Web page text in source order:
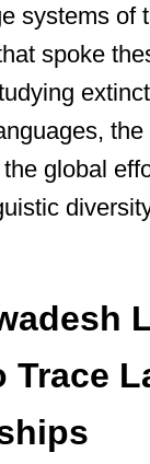
systems of
spoke
global
Trace